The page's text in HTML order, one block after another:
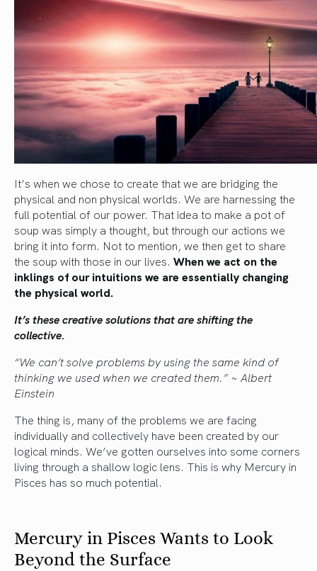
It’s when we chose to create that we are bridging the
physical and non physical worlds. We are harnessing the
full potential of our power. That idea to make a pot of
soup was simply a thought, but through our actions we
bring it into form. Not to mention, we then get to share
the soup with those in our lives. When we act on the
inklings of our intuitions we are essentially changing
the physical world.
It’s these creative solutions that are shifting the
collective.
“We can’t solve problems by using the same kind of
thinking we used when we created them.” ~ Albert
Einstein
The thing is, many of the problems we are facing
individually and collectively have been created by our
logical minds. We’ve gotten ourselves into some corners
living through a shallow logic lens. This is why Mercury in
Pisces has so much potential.
Mercury in Pisces Wants to Look
Beyond the Surface